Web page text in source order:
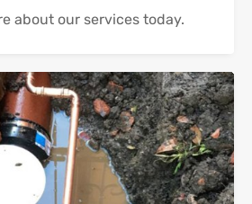
about our services today.